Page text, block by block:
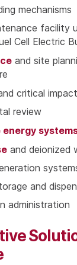
mechanisms
facility
Cell Electric
and site
critical
review
energy
and deionized
and
administration